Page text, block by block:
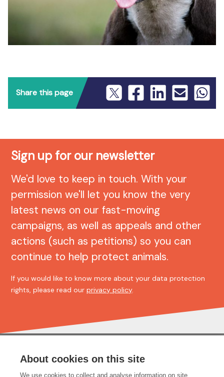
Share this page
Sign up for our newsletter
We'd love to keep in touch. With your
permission we'll let you know the very
latest news on our fast-moving
campaigns, as well as appeals and other
actions (such as petitions) so you can
continue to help protect animals.
If you would like to know more about your data protection
rights, please read ourprivacy policy.